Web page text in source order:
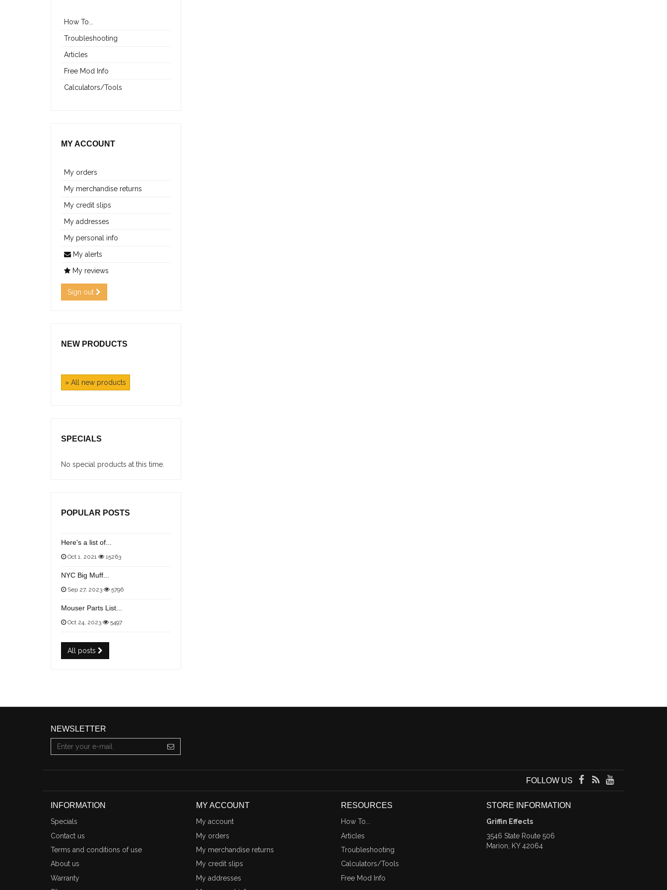
How To...
Troubleshooting
Articles
Free Mod Info
Calculators/Tools
MY ACCOUNT
My orders
My merchandise returns
My credit slips
My addresses
My personal info
My alerts
My reviews
Sign out
NEW PRODUCTS
» All new products
SPECIALS
No special products at this time.
POPULAR POSTS
Here's a list of...
Oct 1, 2021 15263
NYC Big Muff...
Sep 27, 2023 5796
Mouser Parts List...
Oct 24, 2023 5497
All posts
NEWSLETTER
FOLLOW US
INFORMATION
Specials
Contact us
Terms and conditions of use
About us
Warranty
MY ACCOUNT
My account
My orders
My merchandise returns
My credit slips
My addresses
RESOURCES
How To...
Articles
Troubleshooting
Calculators/Tools
Free Mod Info
STORE INFORMATION
Griffin Effects
3546 State Route 506
Marion, KY 42064